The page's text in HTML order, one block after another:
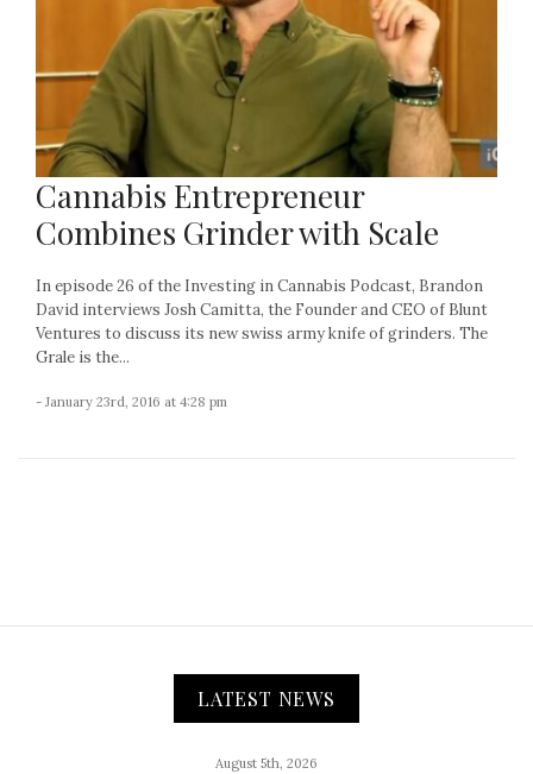
Cannabis Entrepreneur
Combines Grinder with Scale
In episode 26 of the Investing in Cannabis Podcast, Brandon
David interviews Josh Camitta, the Founder and CEO of Blunt
Ventures to discuss its new swiss army knife of grinders. The
Grale is the...
- January 23rd, 2016 at 4:28 pm
LATEST NEWS
August 5th, 2026